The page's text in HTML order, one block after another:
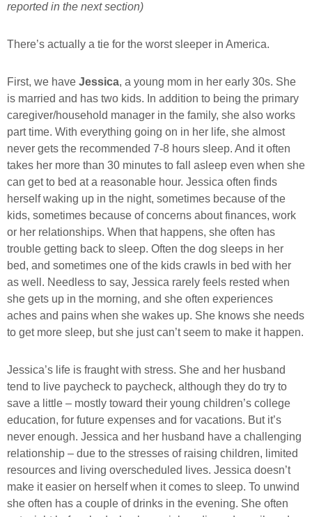
reported in the next section)
There’s actually a tie for the worst sleeper in America.
First, we have Jessica, a young mom in her early 30s. She
is married and has two kids. In addition to being the primary
caregiver/household manager in the family, she also works
part time. With everything going on in her life, she almost
never gets the recommended 7-8 hours sleep. And it often
takes her more than 30 minutes to fall asleep even when she
can get to bed at a reasonable hour. Jessica often finds
herself waking up in the night, sometimes because of the
kids, sometimes because of concerns about finances, work
or her relationships. When that happens, she often has
trouble getting back to sleep. Often the dog sleeps in her
bed, and sometimes one of the kids crawls in bed with her
as well. Needless to say, Jessica rarely feels rested when
she gets up in the morning, and she often experiences
aches and pains when she wakes up. She knows she needs
to get more sleep, but she just can’t seem to make it happen.
Jessica’s life is fraught with stress. She and her husband
tend to live paycheck to paycheck, although they do try to
save a little – mostly toward their young children’s college
education, for future expenses and for vacations. But it’s
never enough. Jessica and her husband have a challenging
relationship – due to the stresses of raising children, limited
resources and living overscheduled lives. Jessica doesn’t
make it easier on herself when it comes to sleep. To unwind
she often has a couple of drinks in the evening. She often